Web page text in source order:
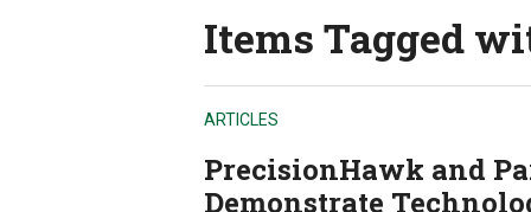
Items Tagged
ARTICLES
PrecisionHawk and
Demonstrate